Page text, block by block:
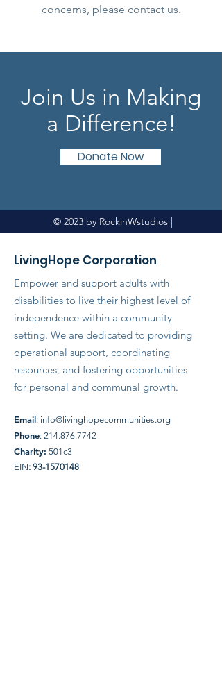
concerns, please contact us.
Join Us in Making
a Difference!
Donate Now
© 2023 by RockinWstudios |
LivingHope Corporation
Empower and support adults with
disabilities to live their highest level of
independence within a community
setting. We are dedicated to providing
operational support, coordinating
resources, and fostering opportunities
for personal and communal growth.
Email: info@livinghopecommunities.org
Phone: 214.876.7742
Charity: 501c3
EIN: 93-1570148